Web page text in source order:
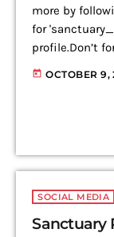
more by
for
profile.Don’t
today OCTOBER 9,
SOCIAL MEDIA
Sanctuary